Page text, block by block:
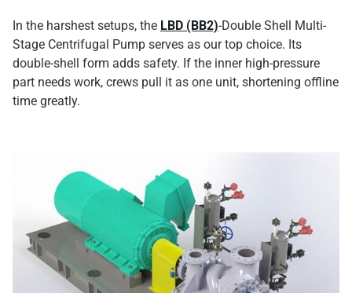
In the harshest setups, the LBD (BB2)-Double Shell Multi-
Stage Centrifugal Pump serves as our top choice. Its
double-shell form adds safety. If the inner high-pressure
part needs work, crews pull it as one unit, shortening offline
time greatly.